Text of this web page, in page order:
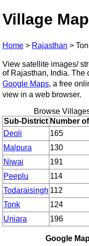
Village
Home > Rajasthan >
View satellite images/
of Rajasthan, India. The
Google Maps, a free
view in a web browser.
Browse
Sub-District Number
Deoli
165
Malpura
130
Niwai
191
Peeplu
114
Todaraisingh 112
Tonk
124
Uniara
196
Google